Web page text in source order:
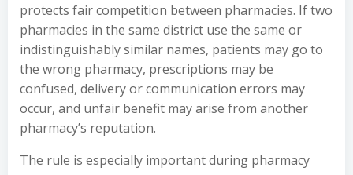
protects fair competition between pharmacies. If two
pharmacies in the same district use the same or
indistinguishably similar names, patients may go to
the wrong pharmacy, prescriptions may be
confused, delivery or communication errors may
occur, and unfair benefit may arise from another
pharmacy’s reputation.
The rule is especially important during pharmacy